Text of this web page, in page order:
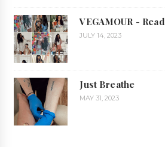
VEGAMOUR -
JULY 14, 2023
Just Breathe
MAY 31, 2023